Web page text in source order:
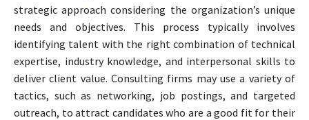
strategic approach considering the organization’s unique
needs and objectives. This process typically involves
identifying talent with the right combination of technical
expertise, industry knowledge, and interpersonal skills to
deliver client value. Consulting firms may use a variety of
tactics, such as networking, job postings, and targeted
outreach, to attract candidates who are a good fit for their